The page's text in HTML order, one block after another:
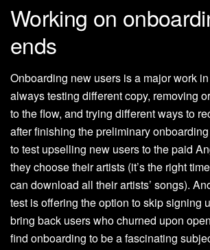
Working on
ends
Onboarding new users is a major work
always testing different copy, removing
to the flow, and trying different ways to
after finishing the preliminary
to test upselling new users to the paid
they choose their artists (it’s the right
can download all their artists’ songs).
test is offering the option to skip signing
bring back users who churned upon
find onboarding to be a fascinating